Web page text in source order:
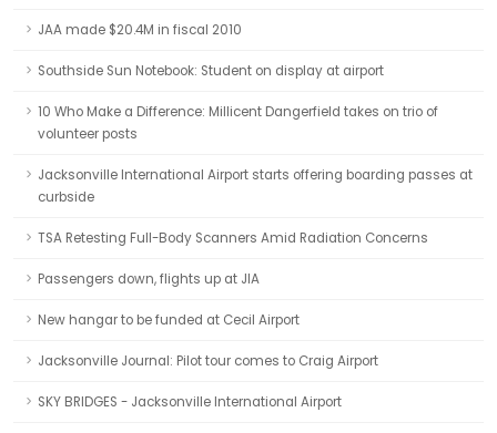
JAA made $20.4M in fiscal 2010
Southside Sun Notebook: Student on display at airport
10 Who Make a Difference: Millicent Dangerfield takes on trio of
volunteer posts
Jacksonville International Airport starts offering boarding passes at
curbside
TSA Retesting Full-Body Scanners Amid Radiation Concerns
Passengers down, flights up at JIA
New hangar to be funded at Cecil Airport
Jacksonville Journal: Pilot tour comes to Craig Airport
SKY BRIDGES - Jacksonville International Airport